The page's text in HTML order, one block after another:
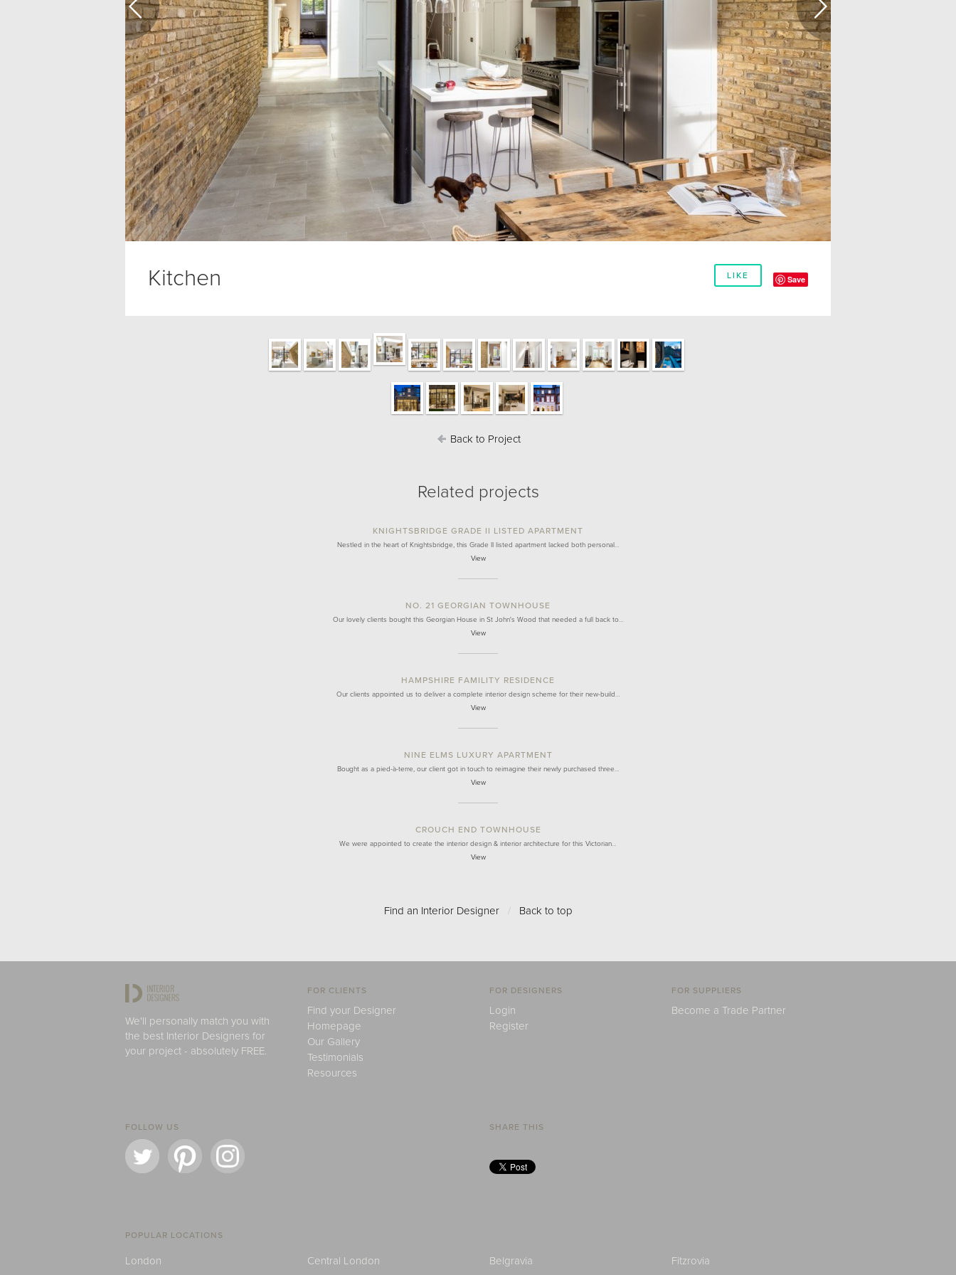
LIKE Save
Kitchen
Back to Project
Related projects
KNIGHTSBRIDGE GRADE II LISTED APARTMENT
Nestled in the heart of Knightsbridge, this Grade II listed apartment lacked both personal…
View
NO. 21 GEORGIAN TOWNHOUSE
Our lovely clients bought this Georgian House in St John's Wood that needed a full back to…
View
HAMPSHIRE FAMILITY RESIDENCE
Our clients appointed us to deliver a complete interior design scheme for their new-build…
View
NINE ELMS LUXURY APARTMENT
Bought as a pied-à-terre, our client got in touch to reimagine their newly purchased three…
View
CROUCH END TOWNHOUSE
We were appointed to create the interior design & interior architecture for this Victorian…
View
Find an Interior Designer / Back to top
We'll personally match you with
the best Interior Designers for
your project - absolutely FREE.
FOR CLIENTS
Find your Designer
Homepage
Our Gallery
Testimonials
Resources
FOR DESIGNERS
Login
Register
FOR SUPPLIERS
Become a Trade Partner
FOLLOW US SHARE THIS
POPULAR LOCATIONS
London Central London Belgravia Fitzrovia